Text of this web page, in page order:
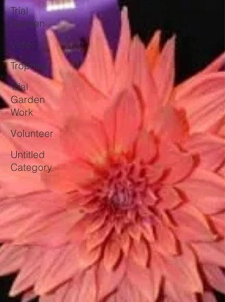
Trial
Garden
Video
Trophies
Trial
Garden
Work
Volunteer
Untitled
Category